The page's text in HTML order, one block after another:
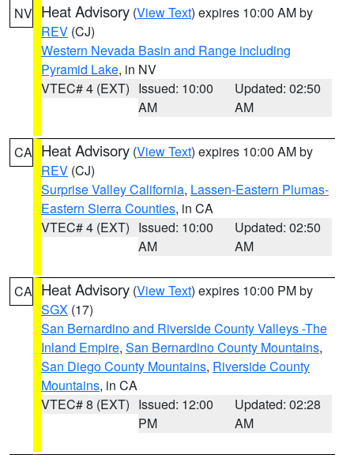
NV Heat Advisory (View Text) expires 10:00 AM by
REV (CJ)
Western Nevada Basin and Range including
Pyramid Lake, in NV
VTEC# 4 (EXT) Issued: 10:00
AM
Updated: 02:50
AM
CA Heat Advisory (View Text) expires 10:00 AM by
REV (CJ)
Surprise Valley California, Lassen-Eastern Plumas-
Eastern Sierra Counties, in CA
VTEC# 4 (EXT) Issued: 10:00
AM
Updated: 02:50
AM
CA Heat Advisory (View Text) expires 10:00 PM by
SGX (17)
San Bernardino and Riverside County Valleys -The
Inland Empire, San Bernardino County Mountains,
San Diego County Mountains, Riverside County
Mountains, in CA
VTEC# 8 (EXT) Issued: 12:00
PM
Updated: 02:28
AM